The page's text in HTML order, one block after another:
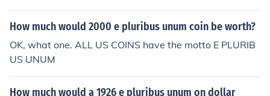
How much would 2000 e pluribus unum coin be worth?
OK, what one. ALL US COINS have the motto E PLURIB
US UNUM
How much would a 1926 e pluribus unum on dollar